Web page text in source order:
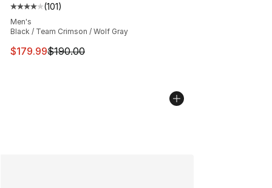
Average customer rating - [4 out of 5 stars], 101
(101)
Men's
Black / Team Crimson / Wolf Gray
This item is on sale. Price dropped from $190.00 to
$179.99$190.00